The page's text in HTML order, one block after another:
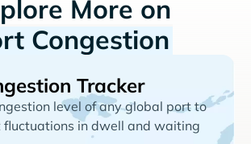
More on
Congestion
Tracker
level of any global port to
fluctuations in dwell and waiting